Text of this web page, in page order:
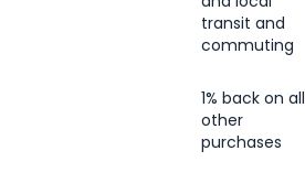
transit and
commuting
1% back on all
other
purchases